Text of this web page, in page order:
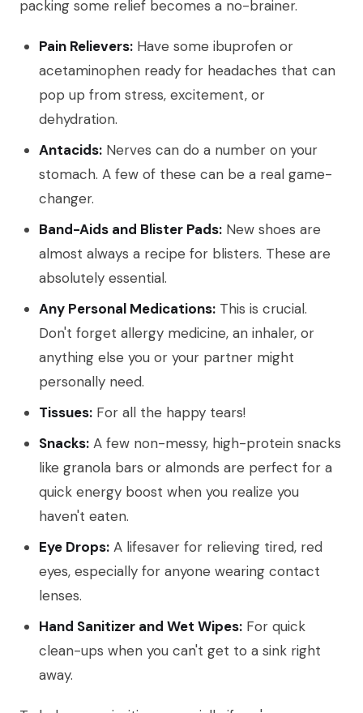
packing some relief becomes a no-brainer.
Pain Relievers: Have some ibuprofen or
acetaminophen ready for headaches that can
pop up from stress, excitement, or
dehydration.
Antacids: Nerves can do a number on your
stomach. A few of these can be a real game-
changer.
Band-Aids and Blister Pads: New shoes are
almost always a recipe for blisters. These are
absolutely essential.
Any Personal Medications: This is crucial.
Don't forget allergy medicine, an inhaler, or
anything else you or your partner might
personally need.
Tissues: For all the happy tears!
Snacks: A few non-messy, high-protein snacks
like granola bars or almonds are perfect for a
quick energy boost when you realize you
haven't eaten.
Eye Drops: A lifesaver for relieving tired, red
eyes, especially for anyone wearing contact
lenses.
Hand Sanitizer and Wet Wipes: For quick
clean-ups when you can't get to a sink right
away.